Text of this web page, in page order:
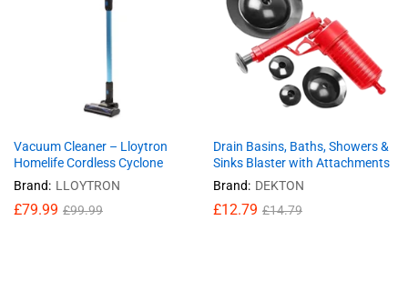
Vacuum Cleaner – Lloytron
Homelife Cordless Cyclone
Brand: LLOYTRON
£79.99 £99.99
Drain Basins, Baths, Showers &
Sinks Blaster with Attachments
Brand: DEKTON
£12.79 £14.79